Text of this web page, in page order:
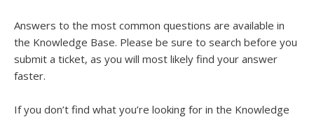
Answers to the most common questions are available in
the Knowledge Base. Please be sure to search before you
submit a ticket, as you will most likely find your answer
faster.
If you don’t find what you’re looking for in the Knowledge